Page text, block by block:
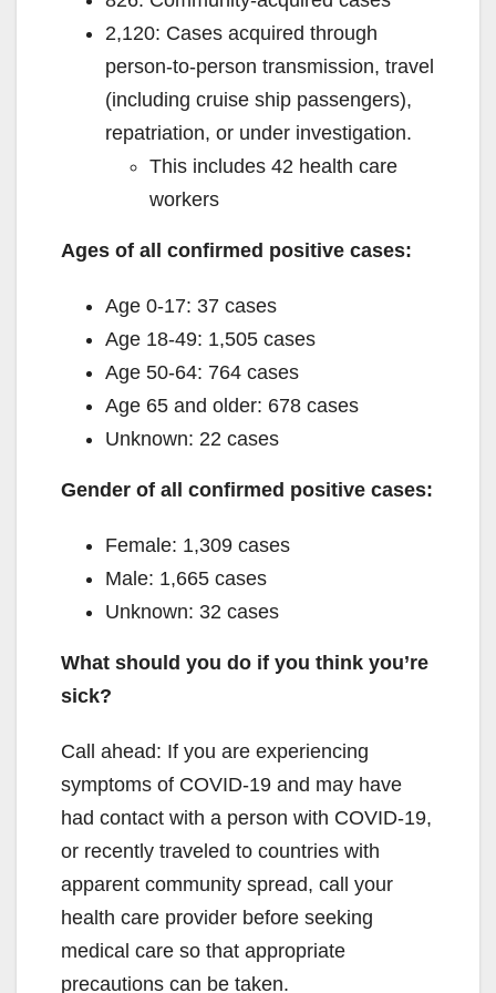
2,120: Cases acquired through
person-to-person transmission, travel
(including cruise ship passengers),
repatriation, or under investigation.
This includes 42 health care
workers
Ages of all confirmed positive cases:
Age 0-17: 37 cases
Age 18-49: 1,505 cases
Age 50-64: 764 cases
Age 65 and older: 678 cases
Unknown: 22 cases
Gender of all confirmed positive cases:
Female: 1,309 cases
Male: 1,665 cases
Unknown: 32 cases
What should you do if you think you’re
sick?
Call ahead: If you are experiencing
symptoms of COVID-19 and may have
had contact with a person with COVID-19,
or recently traveled to countries with
apparent community spread, call your
health care provider before seeking
medical care so that appropriate
precautions can be taken.